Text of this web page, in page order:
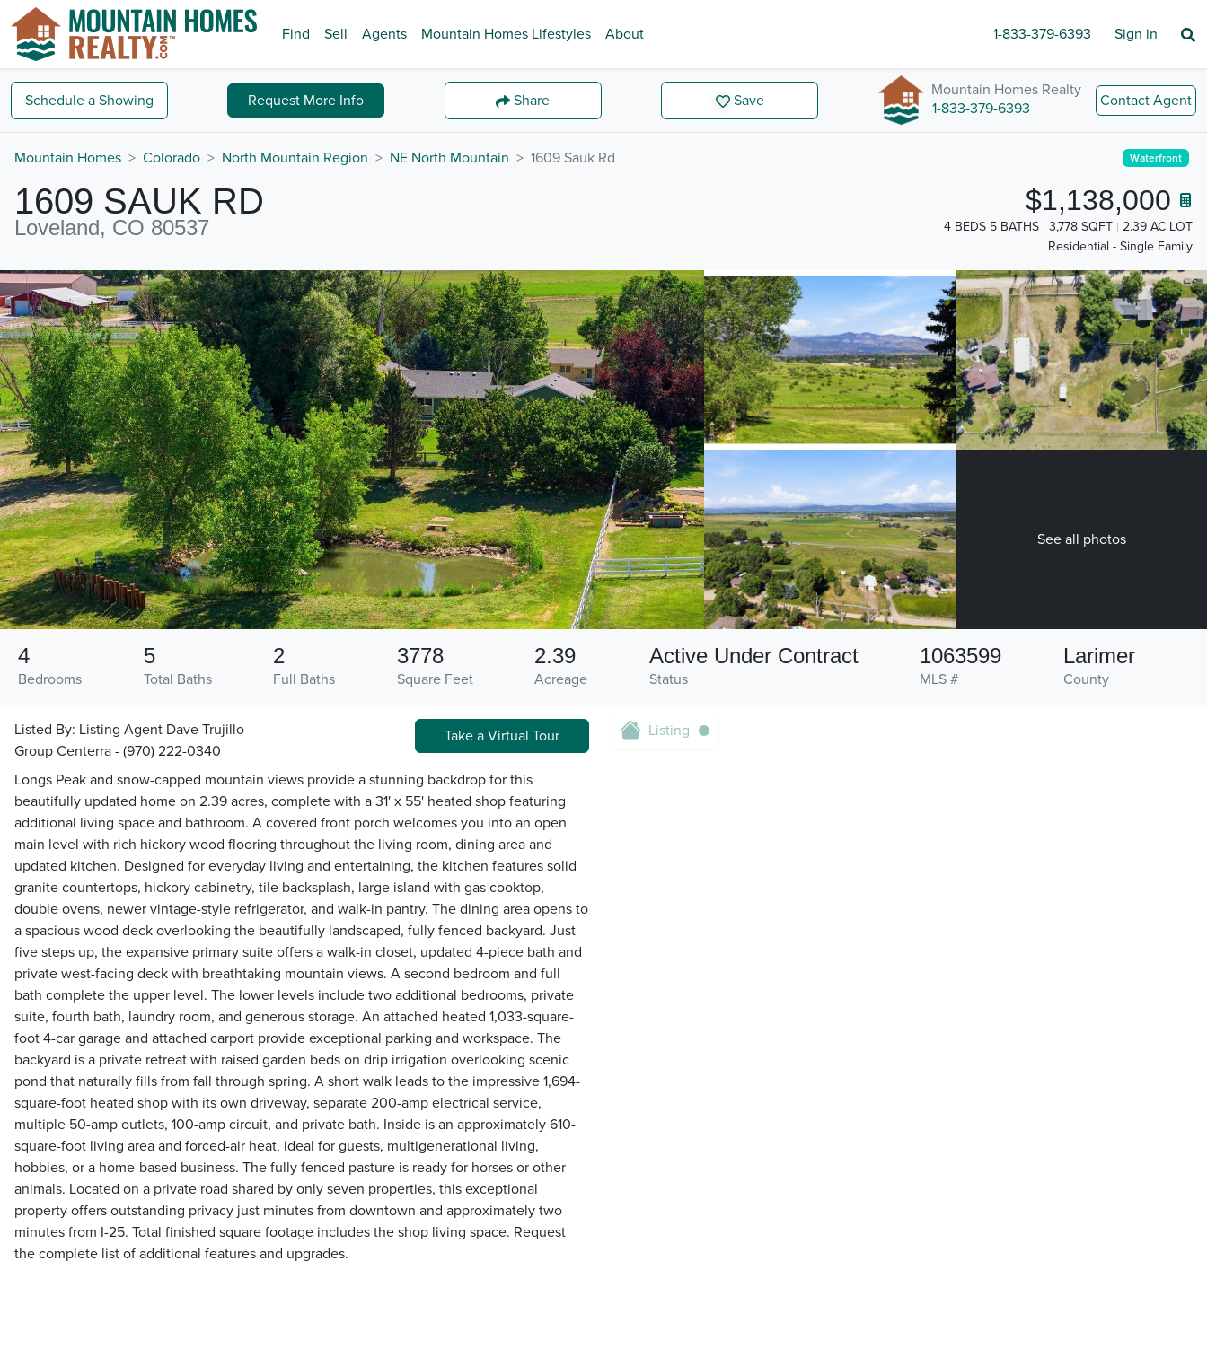
Find Sell Agents Mountain Homes Lifestyles About 1-833-379-6393 Sign in
Schedule a Showing Request More Info Share Save
Mountain Homes Realty
1-833-379-6393
Contact Agent
Mountain Homes Colorado North Mountain Region NE North Mountain 1609 Sauk Rd Waterfront
1609 SAUK RD
Loveland, CO 80537
$1,138,000
4 BEDS 5 BATHS 3,778 SQFT
2.39 AC LOT
Residential - Single Family
See all photos
Bedrooms
4
Total Baths
5
Full Baths
2
Square Feet
3778
Acreage
2.39
Status
Active Under Contract
MLS #
1063599
County
Larimer
Listed By: Listing Agent Dave Trujillo
Group Centerra - (970) 222-0340
Take a Virtual Tour
Longs Peak and snow-capped mountain views provide a stunning backdrop for this
beautifully updated home on 2.39 acres, complete with a 31' x 55' heated shop featuring
additional living space and bathroom. A covered front porch welcomes you into an open
main level with rich hickory wood flooring throughout the living room, dining area and
updated kitchen. Designed for everyday living and entertaining, the kitchen features solid
granite countertops, hickory cabinetry, tile backsplash, large island with gas cooktop,
double ovens, newer vintage-style refrigerator, and walk-in pantry. The dining area opens to
a spacious wood deck overlooking the beautifully landscaped, fully fenced backyard. Just
five steps up, the expansive primary suite offers a walk-in closet, updated 4-piece bath and
private west-facing deck with breathtaking mountain views. A second bedroom and full
bath complete the upper level. The lower levels include two additional bedrooms, private
suite, fourth bath, laundry room, and generous storage. An attached heated 1,033-square-
foot 4-car garage and attached carport provide exceptional parking and workspace. The
backyard is a private retreat with raised garden beds on drip irrigation overlooking scenic
pond that naturally fills from fall through spring. A short walk leads to the impressive 1,694-
square-foot heated shop with its own driveway, separate 200-amp electrical service,
multiple 50-amp outlets, 100-amp circuit, and private bath. Inside is an approximately 610-
square-foot living area and forced-air heat, ideal for guests, multigenerational living,
hobbies, or a home-based business. The fully fenced pasture is ready for horses or other
animals. Located on a private road shared by only seven properties, this exceptional
property offers outstanding privacy just minutes from downtown and approximately two
minutes from I-25. Total finished square footage includes the shop living space. Request
the complete list of additional features and upgrades.
Listing